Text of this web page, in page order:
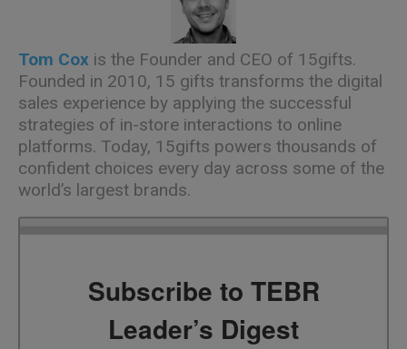
Tom Cox is the Founder and CEO of 15gifts.
Founded in 2010, 15 gifts transforms the digital
sales experience by applying the successful
strategies of in-store interactions to online
platforms. Today, 15gifts powers thousands of
confident choices every day across some of the
world’s largest brands.
Subscribe to TEBR
Leader’s Digest